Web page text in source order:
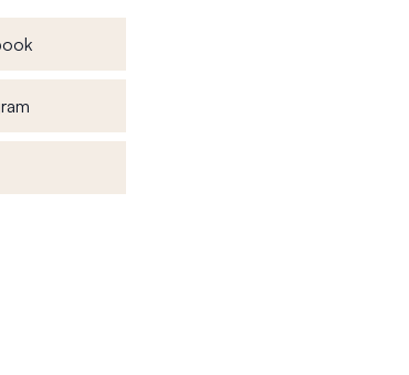
, opens in a new window
in a new window